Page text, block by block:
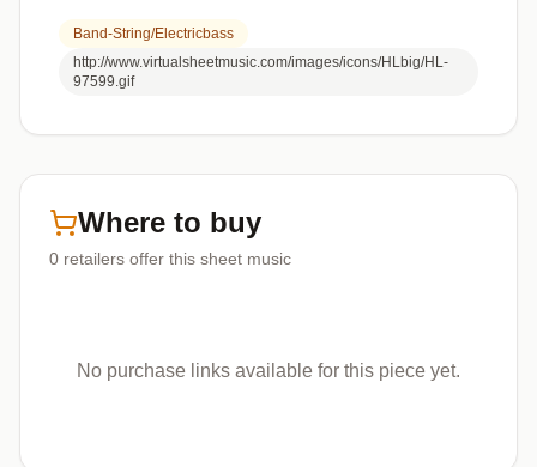
Band-String/electricbass
http://www.virtualsheetmusic.com/images/icons/HLbig/HL-
97599.gif
Where to buy
0 retailers offer this sheet music
No purchase links available for this piece yet.